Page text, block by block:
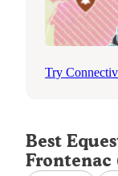
peak usage
showcase
spacious,
Try
Best
Frontenac